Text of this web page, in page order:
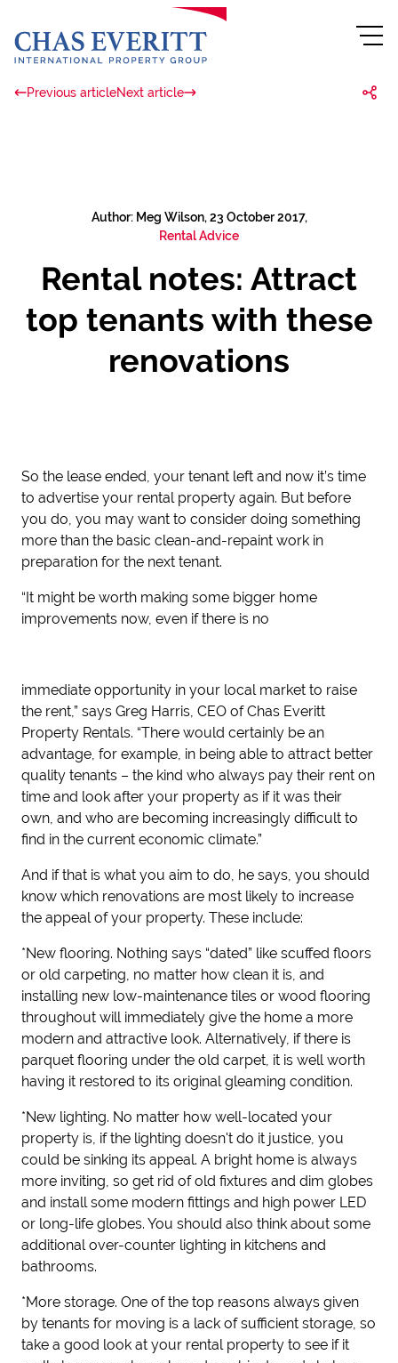
Previous articleNext article
Author: Meg Wilson, 23 October 2017,
Rental Advice
Rental notes: Attract
top tenants with these
renovations
So the lease ended, your tenant left and now it’s time
to advertise your rental property again. But before
you do, you may want to consider doing something
more than the basic clean-and-repaint work in
preparation for the next tenant.
“It might be worth making some bigger home
improvements now, even if there is no
immediate opportunity in your local market to raise
the rent,” says Greg Harris, CEO of Chas Everitt
Property Rentals. “There would certainly be an
advantage, for example, in being able to attract better
quality tenants – the kind who always pay their rent on
time and look after your property as if it was their
own, and who are becoming increasingly difficult to
find in the current economic climate.”
And if that is what you aim to do, he says, you should
know which renovations are most likely to increase
the appeal of your property. These include:
*New flooring. Nothing says “dated” like scuffed floors
or old carpeting, no matter how clean it is, and
installing new low-maintenance tiles or wood flooring
throughout will immediately give the home a more
modern and attractive look. Alternatively, if there is
parquet flooring under the old carpet, it is well worth
having it restored to its original gleaming condition.
*New lighting. No matter how well-located your
property is, if the lighting doesn't do it justice, you
could be sinking its appeal. A bright home is always
more inviting, so get rid of old fixtures and dim globes
and install some modern fittings and high power LED
or long-life globes. You should also think about some
additional over-counter lighting in kitchens and
bathrooms.
*More storage. One of the top reasons always given
by tenants for moving is a lack of sufficient storage, so
take a good look at your rental property to see if it